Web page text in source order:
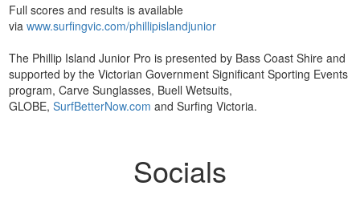
Full scores and results is available
viawww.surfingvic.com/phillipislandjunior
The Phillip Island Junior Pro is presented by Bass Coast Shire and
supported by the Victorian Government Significant Sporting Events
program, Carve Sunglasses, Buell Wetsuits,
GLOBE,SurfBetterNow.com and Surfing Victoria.
Socials